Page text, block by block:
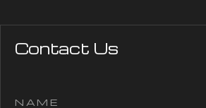
Contact Us